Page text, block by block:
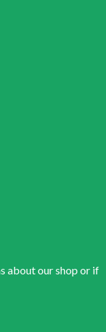
about our shop or if